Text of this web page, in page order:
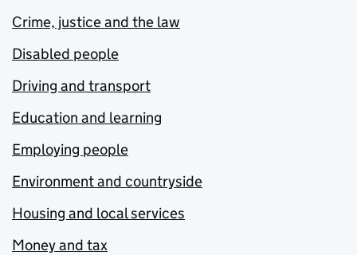
Crime, justice and the law
Disabled people
Driving and transport
Education and learning
Employing people
Environment and countryside
Housing and local services
Money and tax